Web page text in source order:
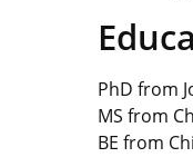
PhD from
MS from
BE from